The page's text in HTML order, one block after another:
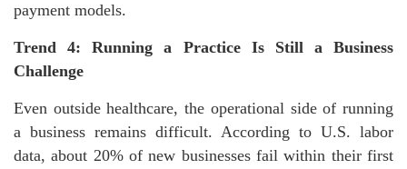
payment models.
Trend 4: Running a Practice Is Still a Business
Challenge
Even outside healthcare, the operational side of running
a business remains difficult. According to U.S. labor
data, about 20% of new businesses fail within their first